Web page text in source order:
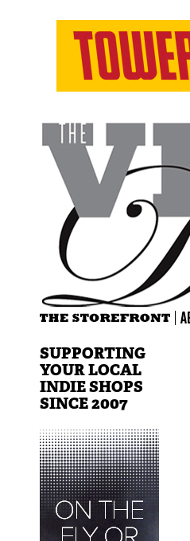
SUPPORTING
YOUR LOCAL
INDIE SHOPS
SINCE 2007